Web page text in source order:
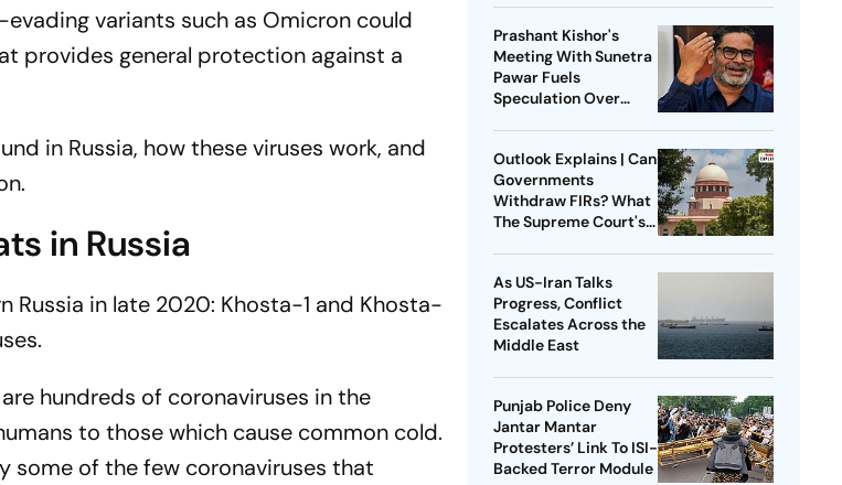
variants such as Omicron could
provides general protection against a
in Russia, how these viruses work, and
in Russia
Russia in late 2020: Khosta-1 and Khosta-
hundreds of coronaviruses in the
to those which cause common cold.
some of the few coronaviruses that
Prashant Kishor's
Meeting With Sunetra
Pawar Fuels
Speculation Over
Outlook Explains | Can
Governments
Withdraw FIRs? What
The Supreme Court's
As US-Iran Talks
Progress, Conflict
Escalates Across the
Middle East
Punjab Police Deny
Jantar Mantar
Protesters’ Link To ISI-
Backed Terror Module